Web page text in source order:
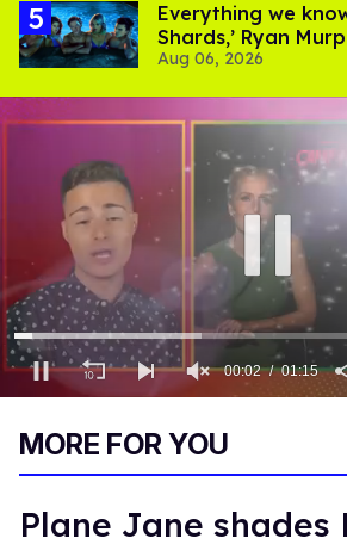
Everything we
Shards,’ Ryan
thriller
Aug 06, 2026
15
00:03 01:15
MORE FOR YOU
Plane Jane shades